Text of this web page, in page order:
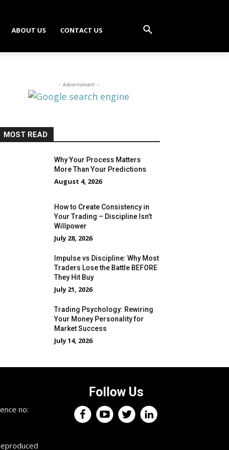
ABOUT US CONTACT US
- Advertisment -
MOST READ
Why Your Process Matters
More Than Your Predictions
August 4, 2026
How to Create Consistency in
Your Trading – Discipline Isn’t
Willpower
July 28, 2026
Impulse vs Discipline: Why Most
Traders Lose the Battle BEFORE
They Hit Buy
July 21, 2026
Trading Psychology: Rewiring
Your Money Personality for
Market Success
July 14, 2026
no:
Follow Us
Keep up with the trading